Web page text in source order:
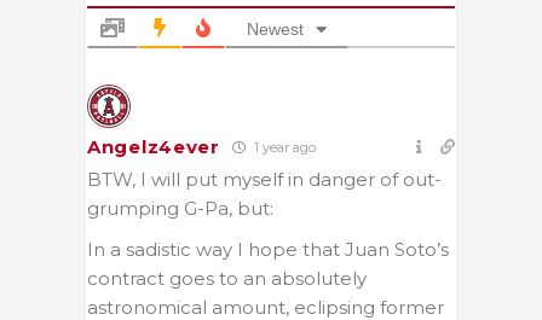
Newest
Angelz4ever 1 year ago
BTW, I will put myself in danger of out-
grumping G-Pa, but:
In a sadistic way I hope that Juan Soto’s
contract goes to an absolutely
astronomical amount, eclipsing former